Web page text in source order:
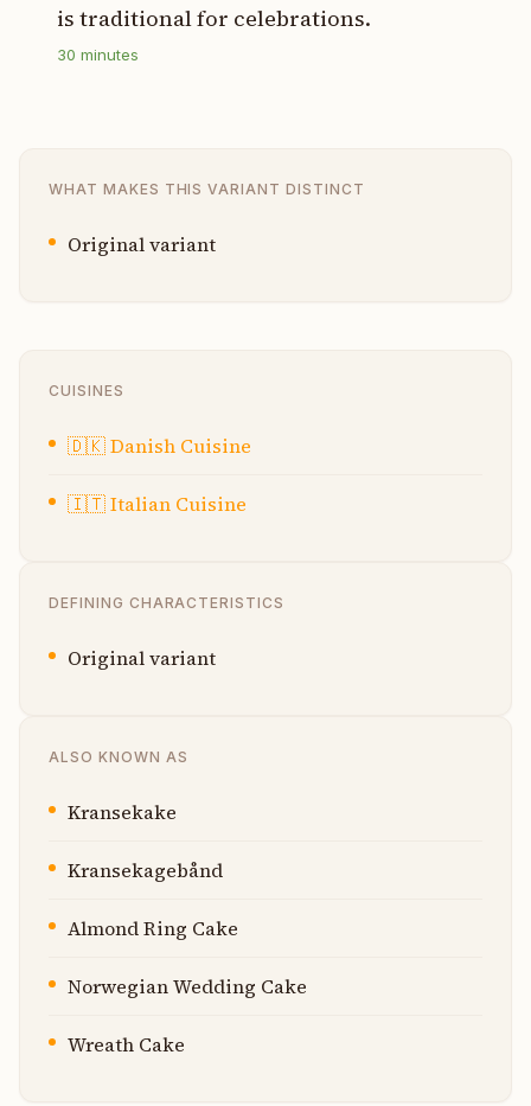
is traditional for celebrations.
30 minutes
WHAT MAKES THIS VARIANT DISTINCT
Original variant
CUISINES
🇩🇰Danish Cuisine
🇮🇹Italian Cuisine
DEFINING CHARACTERISTICS
Original variant
ALSO KNOWN AS
Kransekake
Kransekagebånd
Almond Ring Cake
Norwegian Wedding Cake
Wreath Cake